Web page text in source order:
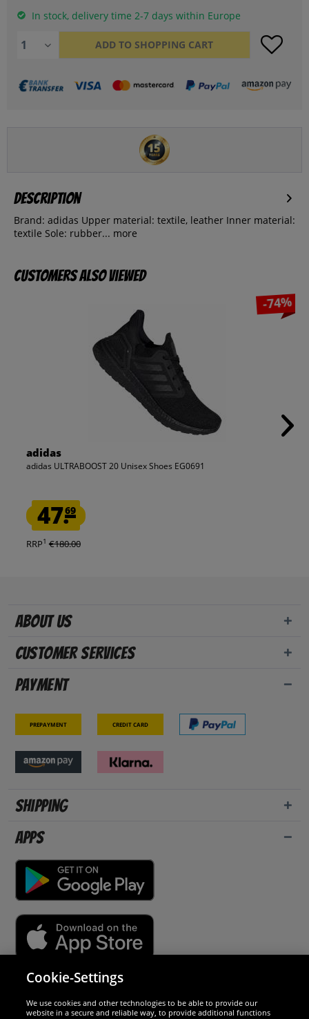
In stock, delivery time 2-7 days within Europe
ADD TO SHOPPING CART
Description
Brand: adidas Upper material: textile, leather Inner material:
textile Sole: rubber... more
Customers also viewed
-74%
adidas
adidas ULTRABOOST 20 Unisex Shoes EG0691
47.69
RRP1 €180.00
About us
Customer Services
Payment
Prepayment Credit card
Shipping
Apps
Cookie-Settings
We use cookies and other technologies to be able to provide our
website in a secure and reliable way, to provide additional functions